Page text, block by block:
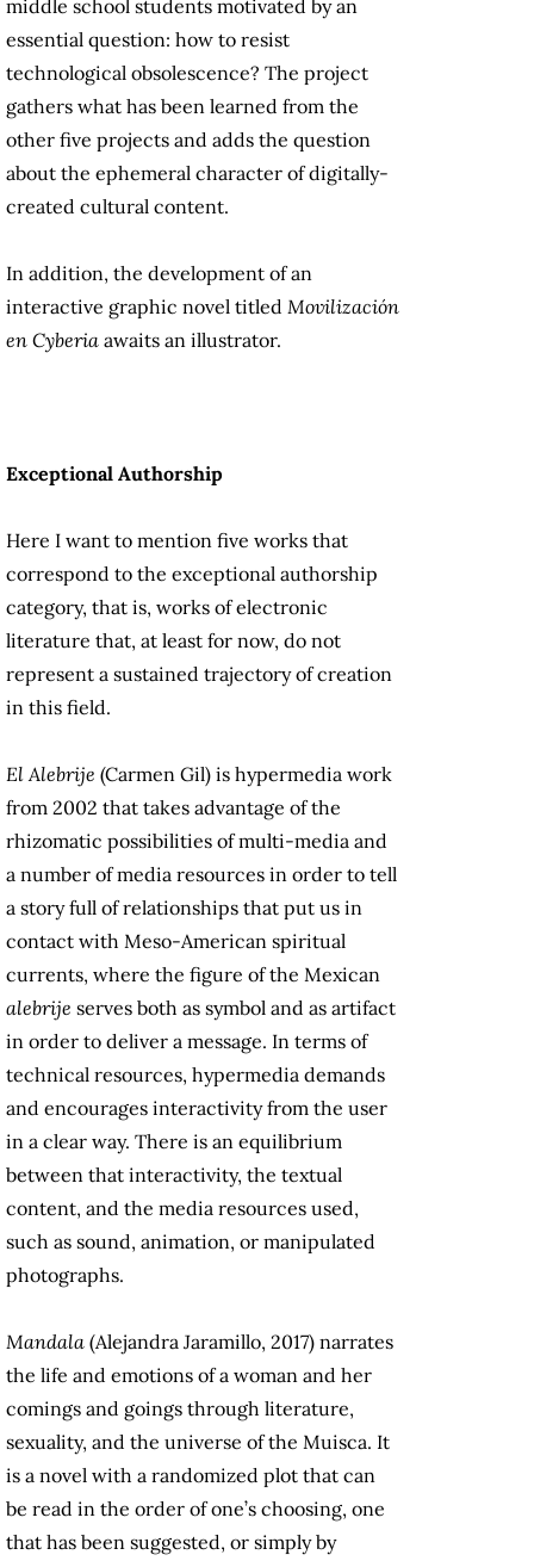
middle school students motivated by an
essential question: how to resist
technological obsolescence? The project
gathers what has been learned from the
other five projects and adds the question
about the ephemeral character of digitally-
created cultural content.
In addition, the development of an
interactive graphic novel titled Movilización
en Cyberia awaits an illustrator.
Exceptional Authorship
Here I want to mention five works that
correspond to the exceptional authorship
category, that is, works of electronic
literature that, at least for now, do not
represent a sustained trajectory of creation
in this field.
El Alebrije (Carmen Gil) is hypermedia work
from 2002 that takes advantage of the
rhizomatic possibilities of multi-media and
a number of media resources in order to tell
a story full of relationships that put us in
contact with Meso-American spiritual
currents, where the figure of the Mexican
alebrije serves both as symbol and as artifact
in order to deliver a message. In terms of
technical resources, hypermedia demands
and encourages interactivity from the user
in a clear way. There is an equilibrium
between that interactivity, the textual
content, and the media resources used,
such as sound, animation, or manipulated
photographs.
Mandala (Alejandra Jaramillo, 2017) narrates
the life and emotions of a woman and her
comings and goings through literature,
sexuality, and the universe of the Muisca. It
is a novel with a randomized plot that can
be read in the order of one’s choosing, one
that has been suggested, or simply by